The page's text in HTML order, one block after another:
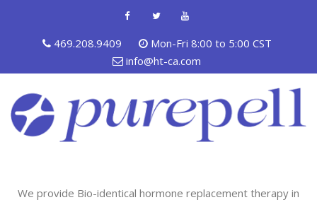
469.208.9409
Mon-Fri 8:00 to 5:00 CST
info@ht-ca.com
We provide Bio-identical hormone replacement therapy in